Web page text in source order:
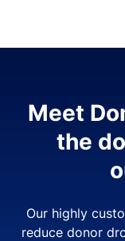
Meet
the
Our highly
reduce donor